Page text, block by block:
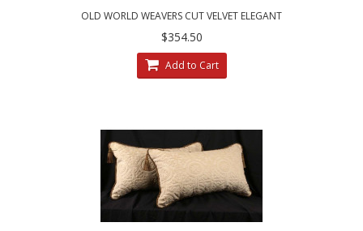
OLD WORLD WEAVERS CUT VELVET ELEGANT
DESIGNER PILLOWS
$354.50
Add to Cart